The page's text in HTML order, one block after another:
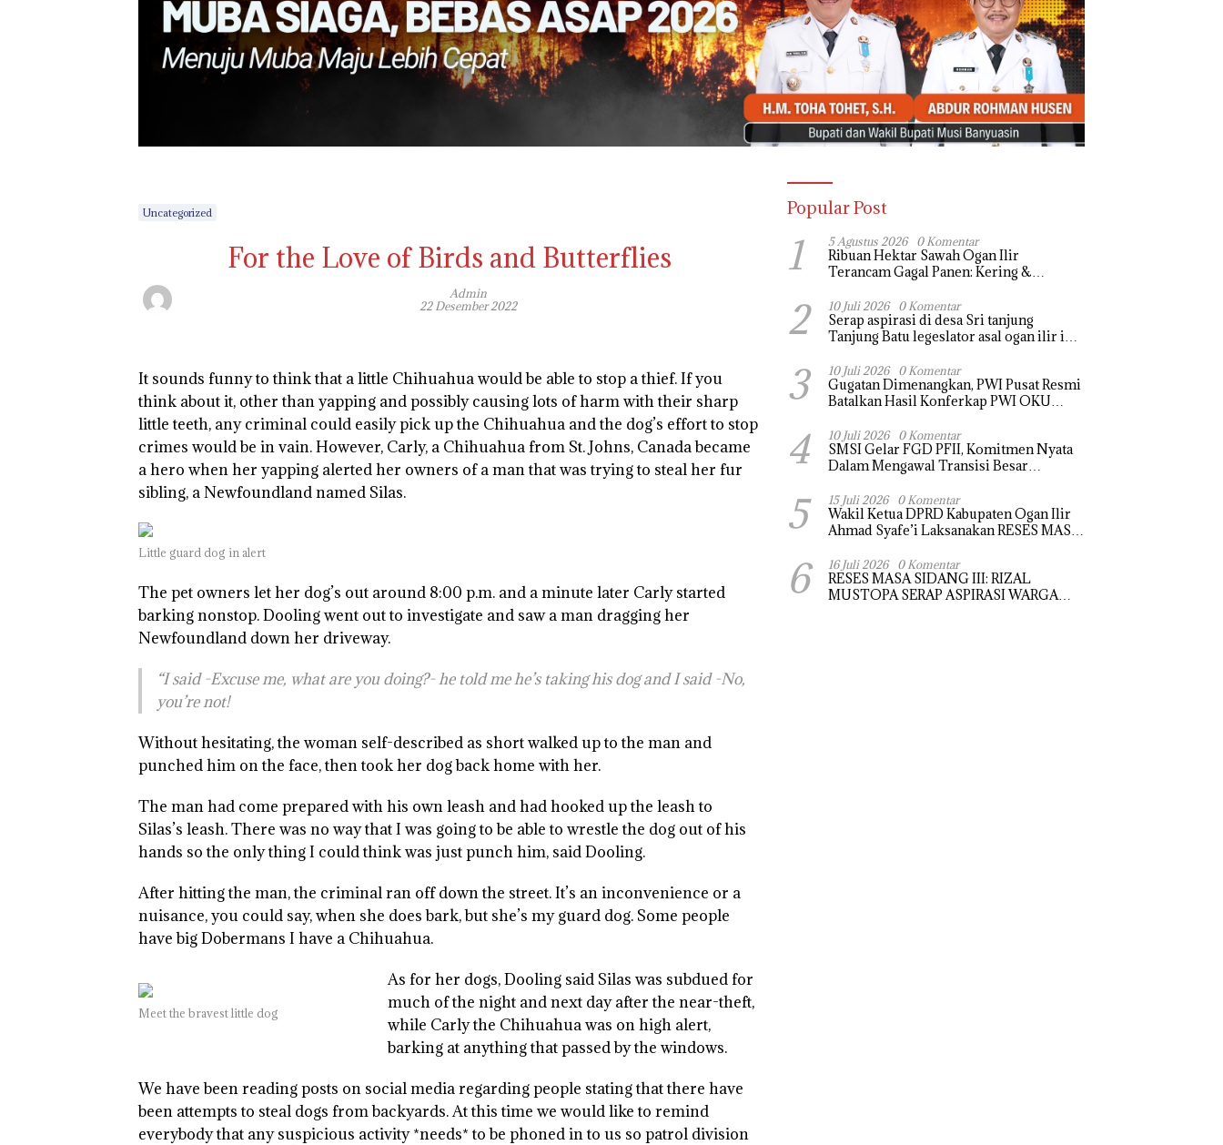
Uncategorized
For the Love of Birds and Butterflies
Admin
22 Desember 2022
It sounds funny to think that a little Chihuahua would be able to stop a thief. If you
think about it, other than yapping and possibly causing lots of harm with their sharp
little teeth, any criminal could easily pick up the Chihuahua and the dog’s effort to stop
crimes would be in vain. However, Carly, a Chihuahua from St. Johns, Canada became
a hero when her yapping alerted her owners of a man that was trying to steal her fur
sibling, a Newfoundland named Silas.
Little guard dog in alert
The pet owners let her dog’s out around 8:00 p.m. and a minute later Carly started
barking nonstop. Dooling went out to investigate and saw a man dragging her
Newfoundland down her driveway.
“I said -Excuse me, what are you doing?- he told me he’s taking his dog and I said -No,
you’re not!
Without hesitating, the woman self-described as short walked up to the man and
punched him on the face, then took her dog back home with her.
The man had come prepared with his own leash and had hooked up the leash to
Silas’s leash. There was no way that I was going to be able to wrestle the dog out of his
hands so the only thing I could think was just punch him, said Dooling.
After hitting the man, the criminal ran off down the street. It’s an inconvenience or a
nuisance, you could say, when she does bark, but she’s my guard dog. Some people
have big Dobermans I have a Chihuahua.
Meet the bravest little dog
As for her dogs, Dooling said Silas was subdued for
much of the night and next day after the near-theft,
while Carly the Chihuahua was on high alert,
barking at anything that passed by the windows.
We have been reading posts on social media regarding people stating that there have
been attempts to steal dogs from backyards. At this time we would like to remind
everybody that any suspicious activity *needs* to be phoned in to us so patrol division
Popular Post
1 5 Agustus 2026 0 Komentar
Ribuan Hektar Sawah Ogan Ilir
Terancam Gagal Panen: Kering &
2 10 Juli 2026 0 Komentar
Serap aspirasi di desa Sri tanjung
Tanjung Batu legeslator asal ogan ilir ini
tersumbat sebakan banjir jika musim
hujan
3 10 Juli 2026 0 Komentar
Gugatan Dimenangkan, PWI Pusat Resmi
Batalkan Hasil Konferkap PWI OKU
4 10 Juli 2026 0 Komentar
SMSI Gelar FGD PFII, Komitmen Nyata
Dalam Mengawal Transisi Besar
5 15 Juli 2026 0 Komentar
Wakil Ketua DPRD Kabupaten Ogan Ilir
Ahmad Syafe’i Laksanakan RESES MASA
Tampung Langsung Aspirasi Masyarakat
6 16 Juli 2026 0 Komentar
RESES MASA SIDANG III: RIZAL
MUSTOPA SERAP ASPIRASI WARGA